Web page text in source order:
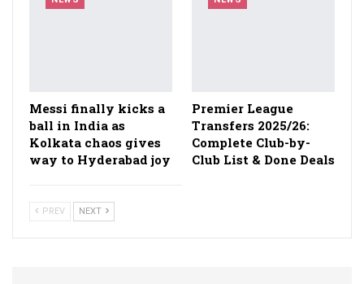
Messi finally kicks a
ball in India as
Kolkata chaos gives
way to Hyderabad joy
Premier League
Transfers 2025/26:
Complete Club-by-
Club List & Done Deals
PREV NEXT